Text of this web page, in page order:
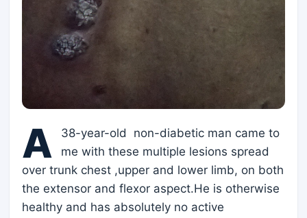
A
38-year-old non-diabetic man came to
me with these multiple lesions spread
over trunk chest ,upper and lower limb, on both
the extensor and flexor aspect.He is otherwise
healthy and has absolutely no active